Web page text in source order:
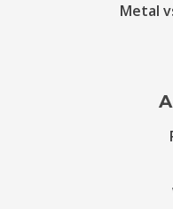
Metal